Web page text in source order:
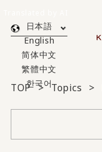
日本語
English
简体中文
繁體中文
한국어
TOP Topics